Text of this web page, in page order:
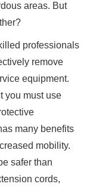
areas. But
professionals
remove
equipment.
you must use
many benefits
mobility.
safer than
cords,